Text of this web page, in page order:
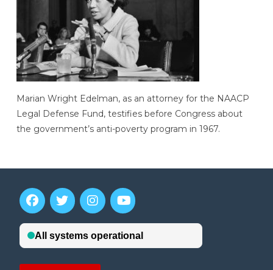
Marian Wright Edelman, as an attorney for the NAACP
Legal Defense Fund, testifies before Congress about
the government’s anti-poverty program in 1967.